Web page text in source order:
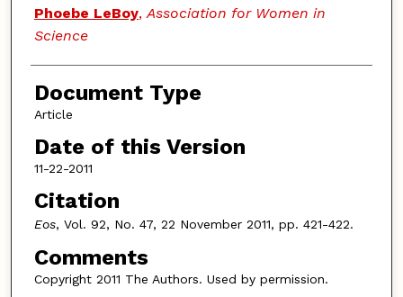
Phoebe LeBoy,Association for Women in
Science
Document Type
Article
Date of this Version
11-22-2011
Citation
Eos, Vol. 92, No. 47, 22 November 2011, pp. 421-422.
Comments
Copyright 2011 The Authors. Used by permission.